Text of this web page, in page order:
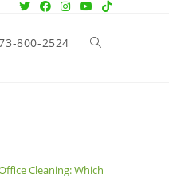
800-2524
Cleaning: Which